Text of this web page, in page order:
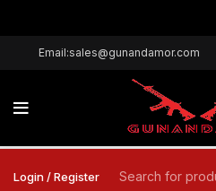
Email:sales@gunandamor.com
Login / Register